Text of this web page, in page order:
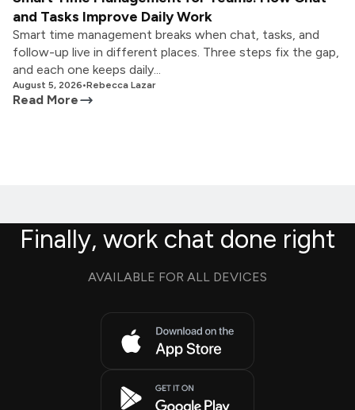
and Tasks Improve Daily Work
Smart time management breaks when chat, tasks, and
follow-up live in different places. Three steps fix the gap,
and each one keeps daily...
August 5, 2026•Rebecca Lazar
Read More
Finally, work chat done right
AVAILABLE FOR ALL DEVICES